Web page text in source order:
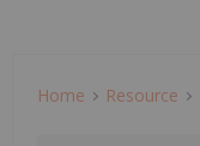
Home Resource